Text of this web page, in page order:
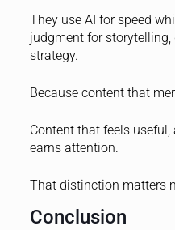
They use AI for speed
judgment for
strategy.
Because content that
Content that feels
earns attention.
That distinction matters
Conclusion